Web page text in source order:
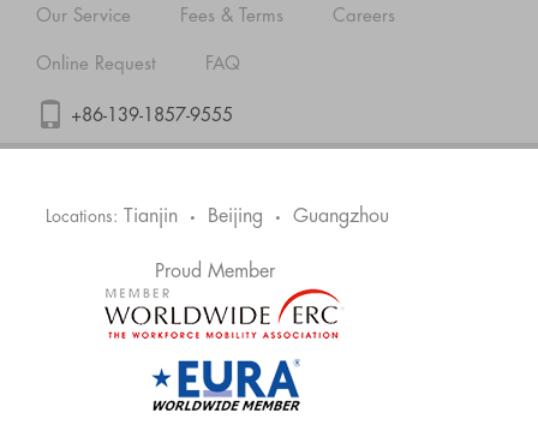
Our Service Fees & Terms Careers
Online Request FAQ
+86-139-1857-9555
Locations: Tianjin • Beijing • Guangzhou
Proud Member